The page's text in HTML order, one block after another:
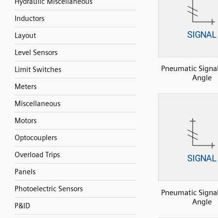
Inductors
Layout
Level Sensors
Limit Switches
Meters
Miscellaneous
Motors
Optocouplers
Overload Trips
Panels
Photoelectric Sensors
P&ID
Pneumatic
Angle
Pneumatic
Angle